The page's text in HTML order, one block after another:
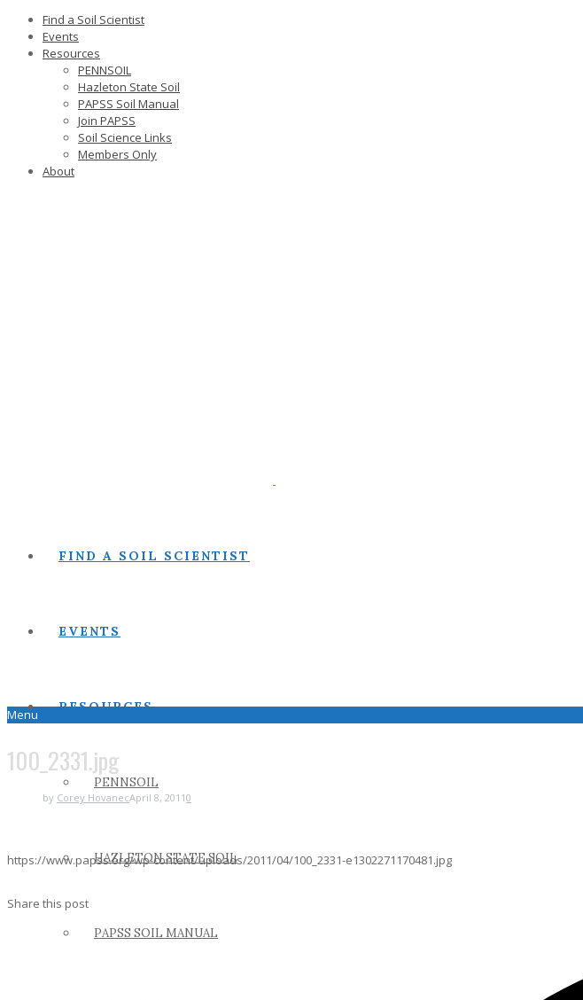
Find a Soil Scientist
Events
Resources
PENNSOIL
Hazleton State Soil
PAPSS Soil Manual
Join PAPSS
Soil Science Links
Members Only
About
FIND A SOIL SCIENTIST
EVENTS
RESOURCES
PENNSOIL
HAZLETON STATE SOIL
PAPSS SOIL MANUAL
Menu
100_2331.jpg
by Corey HovanecApril 8, 20110
https://www.papss.org/wp-content/uploads/2011/04/100_2331-e1302271170481.jpg
Share this post